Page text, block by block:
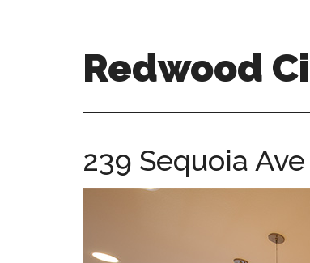
Redwood
city-
homes.com
239 Sequoia